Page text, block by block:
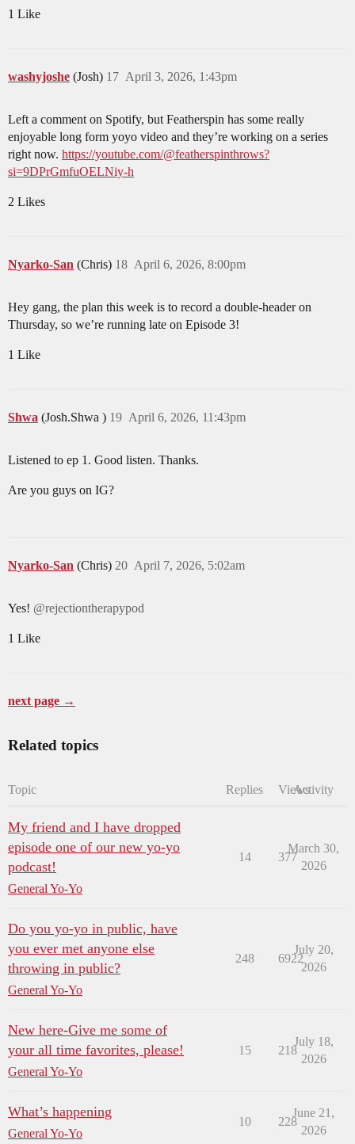
1 Like
washyjoshe (Josh) April 3, 2026, 1:43pm
17
Left a comment on Spotify, but Featherspin has some really
enjoyable long form yoyo video and they’re working on a series
right now. https://youtube.com/@featherspinthrows?
si=9DPrGmfuOELNiy-h
2 Likes
Nyarko-San (Chris) April 6, 2026, 8:00pm
18
Hey gang, the plan this week is to record a double-header on
Thursday, so we’re running late on Episode 3!
1 Like
Shwa (Josh.Shwa ) April 6, 2026, 11:43pm
19
Listened to ep 1. Good listen. Thanks.
Are you guys on IG?
Nyarko-San (Chris) April 7, 2026, 5:02am
20
Yes! @rejectiontherapypod
1 Like
next page →
Related topics
Topic Replies ViewsActivity
My friend and I have dropped
episode one of our new yo-yo
podcast!
General Yo-Yo
14 377
March 30,
2026
Do you yo-yo in public, have
you ever met anyone else
throwing in public?
General Yo-Yo
248 6922
July 20,
2026
New here-Give me some of
your all time favorites, please!
General Yo-Yo
15 218
July 18,
2026
What’s happening
General Yo-Yo
10 228
June 21,
2026